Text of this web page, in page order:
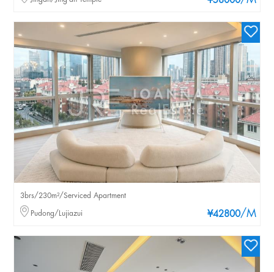
¥42800/M
3brs/230m²/Serviced Apartment
Pudong/Lujiazui